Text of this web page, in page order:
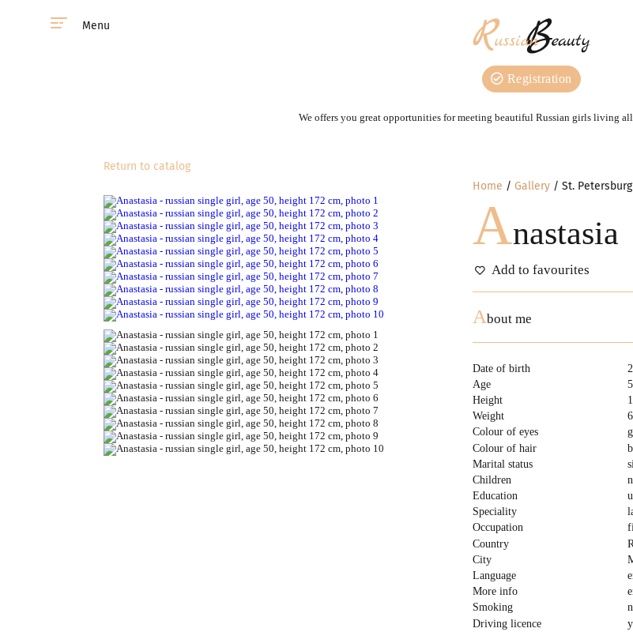
Menu
Registration
We offers you great opportunities for meeting beautiful Russian girls living
Home Gallery St.
Anastasia
Add to favourites
Return to catalog
About me
Date of birth
Age
Height
Weight
Colour of eyes
Colour of hair
Marital status
Children
Education
Speciality
Occupation
Country
City
Language
More info
Smoking
Driving licence